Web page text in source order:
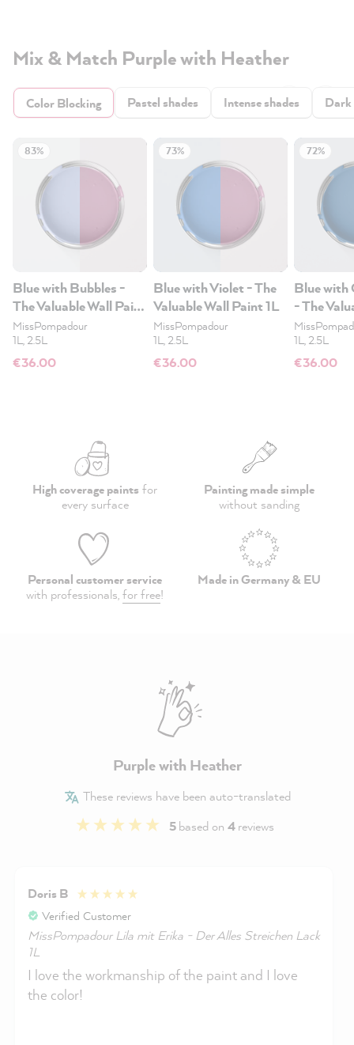
Mix & Match Purple with Heather
Color Blocking Pastel shades Intense shades Dark
83%
Blue with Bubbles -
The Valuable Wall Paint
1L
MissPompadour
1L, 2.5L
€36.00
73%
Blue with Violet - The
Valuable Wall Paint 1L
MissPompadour
1L, 2.5L
€36.00
72%
Blue with
- The
Paint 1L
1L, 2.5L
€36.00
High coverage paints for
every surface
Painting made simple
without sanding
Personal customer service
with professionals,for free!
Made in Germany & EU
Purple with Heather
These reviews have been auto-translated
5based on 4reviews
Doris B
Verified Customer
MissPompadour Lila mit Erika - Der Alles Streichen Lack
1L
I love the workmanship of the paint and I love
the color!